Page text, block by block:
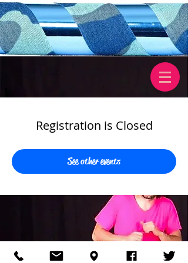
Registration is Closed
See other events